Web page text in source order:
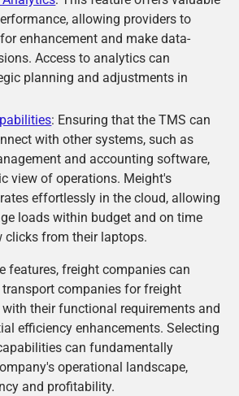
allowing providers to
enhancement and make data-
Access to analytics can
planning and adjustments in
: Ensuring that the TMS can
with other systems, such as
and accounting software,
view of operations. Meight's
effortlessly in the cloud, allowing
loads within budget and on time
clicks from their laptops.
features, freight companies can
companies for freight
their functional requirements and
efficiency enhancements. Selecting
can fundamentally
operational landscape,
and profitability.